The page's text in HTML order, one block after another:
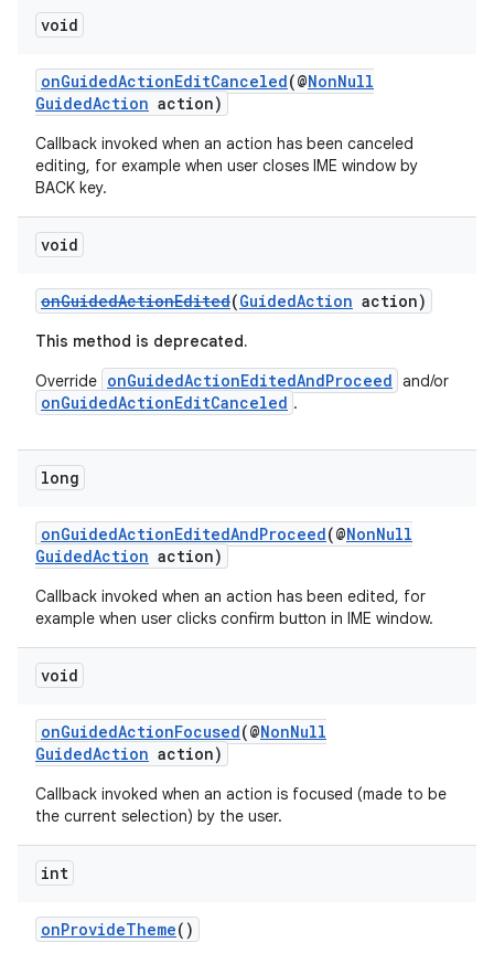
void
onGuidedActionEditCanceled(@NonNull
GuidedAction action)
Callback invoked when an action has been canceled
editing, for example when user closes IME window by
BACK key.
void
onGuidedActionEdited(GuidedAction action)
This method is deprecated.
Override onGuidedActionEditedAndProceed and/or
onGuidedActionEditCanceled .
long
onGuidedActionEditedAndProceed(@NonNull
GuidedAction action)
Callback invoked when an action has been edited, for
example when user clicks confirm button in IME window.
void
onGuidedActionFocused(@NonNull
GuidedAction action)
Callback invoked when an action is focused (made to be
the current selection) by the user.
int
onProvideTheme()